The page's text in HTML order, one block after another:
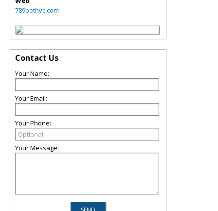
789bethvc.com
Contact Us
Your Name:
Your Email:
Your Phone:
Your Message: